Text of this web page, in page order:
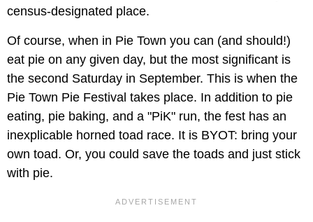
census-designated place.
Of course, when in Pie Town you can (and should!)
eat pie on any given day, but the most significant is
the second Saturday in September. This is when the
Pie Town Pie Festival takes place. In addition to pie
eating, pie baking, and a "PiK" run, the fest has an
inexplicable horned toad race. It is BYOT: bring your
own toad. Or, you could save the toads and just stick
with pie.